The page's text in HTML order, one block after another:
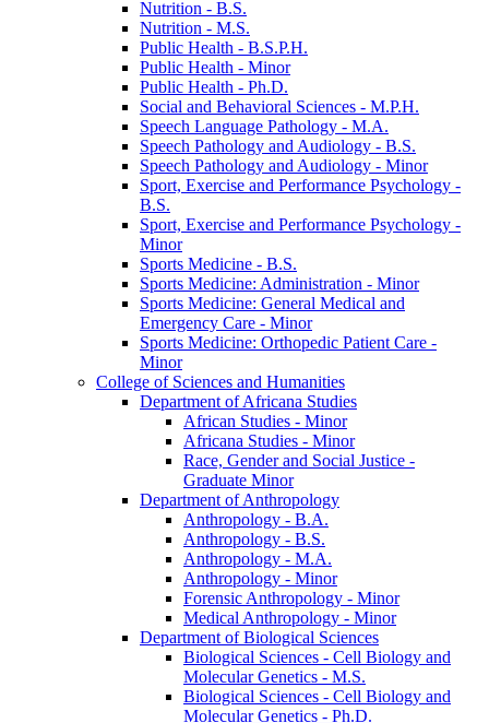
Nutrition -​ B.S.
Nutrition -​ M.S.
Public Health -​ B.S.P.H.
Public Health -​ Minor
Public Health -​ Ph.D.
Social and Behavioral Sciences -​ M.P.H.
Speech Language Pathology -​ M.A.
Speech Pathology and Audiology -​ B.S.
Speech Pathology and Audiology -​ Minor
Sport, Exercise and Performance Psychology -​
B.S.
Sport, Exercise and Performance Psychology -​
Minor
Sports Medicine -​ B.S.
Sports Medicine: Administration -​ Minor
Sports Medicine: General Medical and
Emergency Care -​ Minor
Sports Medicine: Orthopedic Patient Care -​
Minor
College of Sciences and Humanities
Department of Africana Studies
African Studies -​ Minor
Africana Studies -​ Minor
Race, Gender and Social Justice -​
Graduate Minor
Department of Anthropology
Anthropology -​ B.A.
Anthropology -​ B.S.
Anthropology -​ M.A.
Anthropology -​ Minor
Forensic Anthropology -​ Minor
Medical Anthropology -​ Minor
Department of Biological Sciences
Biological Sciences -​ Cell Biology and
Molecular Genetics -​ M.S.
Biological Sciences -​ Cell Biology and
Molecular Genetics -​ Ph.D.